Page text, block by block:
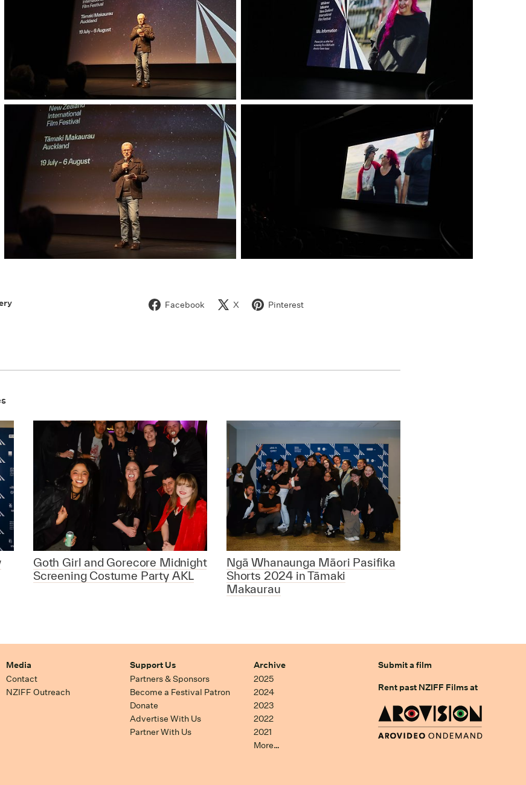
Facebook X Pinterest
Goth Girl and Gorecore Midnight
Screening Costume Party AKL
Ngā Whanaunga Māori Pasifika
Shorts 2024 in Tāmaki
Makaurau
Media
Contact
NZIFF Outreach
Support Us
Partners & Sponsors
Become a Festival Patron
Donate
Advertise With Us
Partner With Us
Archive
2025
2024
2023
2022
2021
More…
Submit a film
Rent past NZIFF Films at